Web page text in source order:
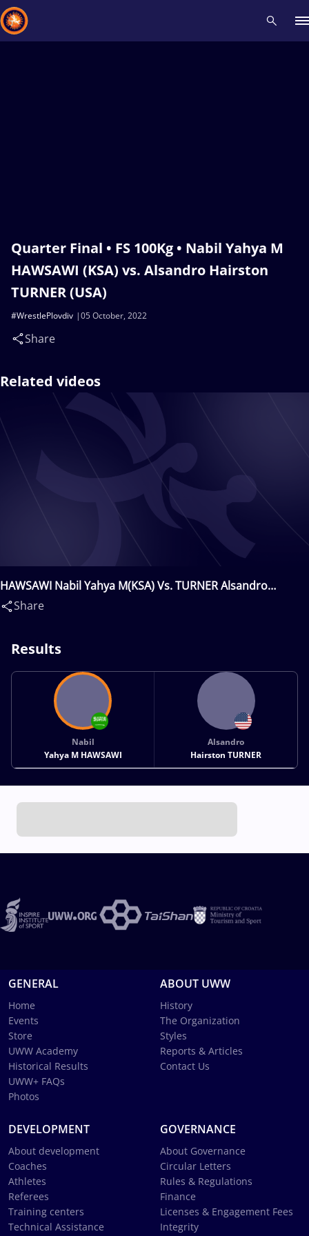
Quarter Final • FS 100Kg • Nabil Yahya M
HAWSAWI (KSA) vs. Alsandro Hairston
TURNER (USA)
05 October, 2022
#WrestlePlovdiv
Share
Related videos
HAWSAWI Nabil Yahya M(KSA) Vs. TURNER Alsandro
Hairston(USA)
Share
Results
Nabil
Yahya M HAWSAWI
Alsandro
Hairston TURNER
GENERAL
Home
Events
Store
UWW Academy
Historical Results
UWW+ FAQs
Photos
ABOUT UWW
History
The Organization
Styles
Reports & Articles
Contact Us
DEVELOPMENT
About development
Coaches
Athletes
Referees
Training centers
Technical Assistance
GOVERNANCE
About Governance
Circular Letters
Rules & Regulations
Finance
Licenses & Engagement Fees
Integrity